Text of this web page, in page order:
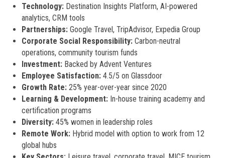
Technology:Destination Insights Platform, AI-powered
analytics, CRM tools
Partnerships:Google Travel, TripAdvisor, Expedia Group
Corporate Social Responsibility:Carbon-neutral
operations, community tourism funds
Investment:Backed by Advent Ventures
Employee Satisfaction:4.5/5 on Glassdoor
Growth Rate:25% year-over-year since 2020
Learning & Development:In-house training academy and
certification programs
Diversity:45% women in leadership roles
Remote Work:Hybrid model with option to work from 12
global hubs